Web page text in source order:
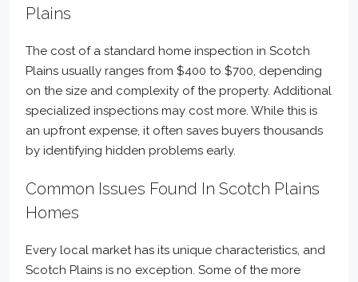
Plains
The cost of a standard home inspection in Scotch
Plains usually ranges from $400 to $700, depending
on the size and complexity of the property. Additional
specialized inspections may cost more. While this is
an upfront expense, it often saves buyers thousands
by identifying hidden problems early.
Common Issues Found In Scotch Plains
Homes
Every local market has its unique characteristics, and
Scotch Plains is no exception. Some of the more